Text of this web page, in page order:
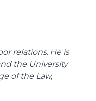
relations. He is
the University
of the Law,